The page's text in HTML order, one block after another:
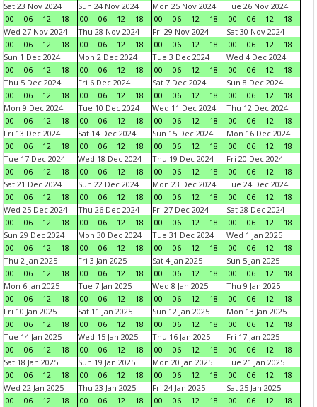
Sat 23 Nov 2024
00
06 12 18
Sun 24 Nov 2024
00
06 12 18
Mon 25 Nov 2024
00
06 12 18
Tue 26 Nov 2024
00
06 12
18
Wed 27 Nov 2024
00
06 12 18
Thu 28 Nov 2024
00
06 12 18
Fri 29 Nov 2024
00
06 12 18
Sat 30 Nov 2024
00
06 12
18
Sun 1 Dec 2024
00
06 12 18
Mon 2 Dec 2024
00
06 12 18
Tue 3 Dec 2024
00
06 12 18
Wed 4 Dec 2024
00
06 12
18
Thu 5 Dec 2024
00
06 12 18
Fri 6 Dec 2024
00
06 12 18
Sat 7 Dec 2024
00
06 12 18
Sun 8 Dec 2024
00
06 12
18
Mon 9 Dec 2024
00
06 12 18
Tue 10 Dec 2024
00
06 12 18
Wed 11 Dec 2024
00
06 12 18
Thu 12 Dec 2024
00
06 12
18
Fri 13 Dec 2024
00
06 12 18
Sat 14 Dec 2024
00
06 12 18
Sun 15 Dec 2024
00
06 12 18
Mon 16 Dec 2024
00
06 12
18
Tue 17 Dec 2024
00
06 12 18
Wed 18 Dec 2024
00
06 12 18
Thu 19 Dec 2024
00
06 12 18
Fri 20 Dec 2024
00
06 12
18
Sat 21 Dec 2024
00
06 12 18
Sun 22 Dec 2024
00
06 12 18
Mon 23 Dec 2024
00
06 12 18
Tue 24 Dec 2024
00
06 12
18
Wed 25 Dec 2024
00
06 12 18
Thu 26 Dec 2024
00
06 12 18
Fri 27 Dec 2024
00
06 12 18
Sat 28 Dec 2024
00
06 12
18
Sun 29 Dec 2024
00
06 12 18
Mon 30 Dec 2024
00
06 12 18
Tue 31 Dec 2024
00
06 12 18
Wed 1 Jan 2025
00
06 12
18
Thu 2 Jan 2025
00
06 12 18
Fri 3 Jan 2025
00
06 12 18
Sat 4 Jan 2025
00
06 12 18
Sun 5 Jan 2025
00
06 12
18
Mon 6 Jan 2025
00
06 12 18
Tue 7 Jan 2025
00
06 12 18
Wed 8 Jan 2025
00
06 12 18
Thu 9 Jan 2025
00
06 12
18
Fri 10 Jan 2025
00
06 12 18
Sat 11 Jan 2025
00
06 12 18
Sun 12 Jan 2025
00
06 12 18
Mon 13 Jan 2025
00
06 12
18
Tue 14 Jan 2025
00
06 12 18
Wed 15 Jan 2025
00
06 12 18
Thu 16 Jan 2025
00
06 12 18
Fri 17 Jan 2025
00
06 12
18
Sat 18 Jan 2025
00
06 12 18
Sun 19 Jan 2025
00
06 12 18
Mon 20 Jan 2025
00
06 12 18
Tue 21 Jan 2025
00
06 12
18
Wed 22 Jan 2025
00
06 12 18
Thu 23 Jan 2025
00
06 12 18
Fri 24 Jan 2025
00
06 12 18
Sat 25 Jan 2025
00
06 12
18